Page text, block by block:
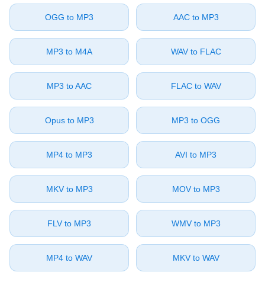
⁦OGG⁩ to ⁦MP3⁩ ⁦AAC⁩ to ⁦MP3⁩
⁦MP3⁩ to ⁦M4A⁩ ⁦WAV⁩ to ⁦FLAC⁩
⁦MP3⁩ to ⁦AAC⁩ ⁦FLAC⁩ to ⁦WAV⁩
⁦Opus⁩ to ⁦MP3⁩ ⁦MP3⁩ to ⁦OGG⁩
⁦MP4⁩ to ⁦MP3⁩ ⁦AVI⁩ to ⁦MP3⁩
⁦MKV⁩ to ⁦MP3⁩ ⁦MOV⁩ to ⁦MP3⁩
⁦FLV⁩ to ⁦MP3⁩ ⁦WMV⁩ to ⁦MP3⁩
⁦MP4⁩ to ⁦WAV⁩ ⁦MKV⁩ to ⁦WAV⁩